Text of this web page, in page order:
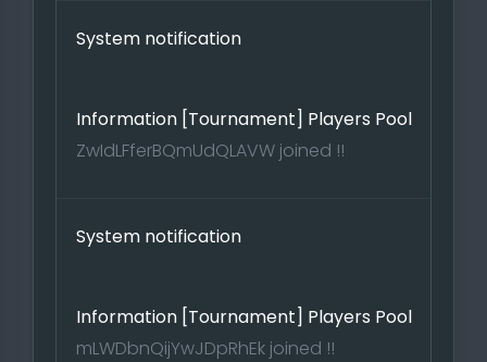
System notification
Information [Tournament] Players Pool
ZwIdLFferBQmUdQLAVW joined !!
System notification
Information [Tournament] Players Pool
mLWDbnQijYwJDpRhEk joined !!